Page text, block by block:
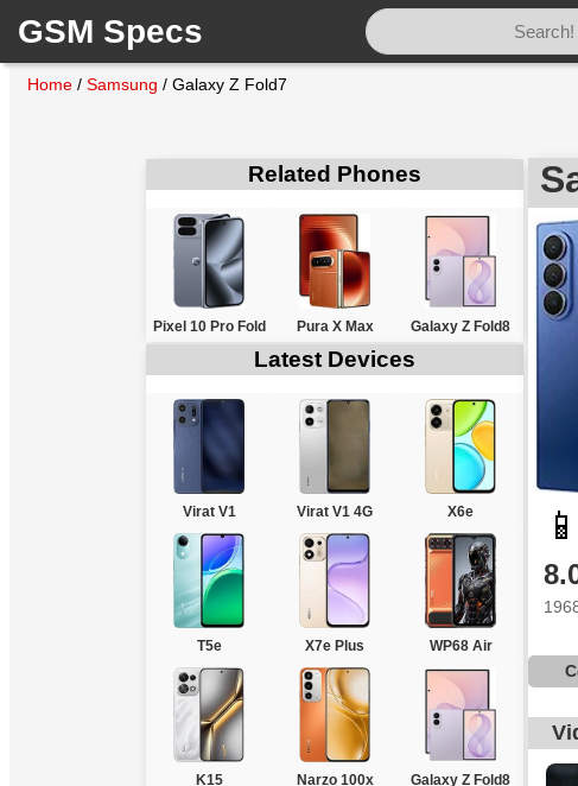
GSM Specs
Home / Samsung / Galaxy Z Fold7
Related Phones
Pixel 10 Pro Fold Pura X Max Galaxy Z Fold8
Latest Devices
Virat V1 Virat V1 4G X6e
T5e X7e Plus WP68 Air
K15 Narzo 100x Galaxy Z Fold8
📱